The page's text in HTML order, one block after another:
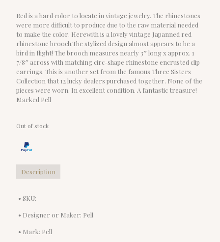
Red is a hard color to locate in vintage jewelry. The rhinestones
were more difficult to produce due to the raw material needed
to make the color. Herewith is a lovely vintage Japanned red
rhinestone brooch.The stylized design almost appears to be a
bird in flight! The brooch measures nearly 3″ long x approx. 1
7/8″ across with matching circ-shape rhinestone encrusted clip
earrings. This is another set from the famous Three Sisters
Collection that 12 lucky dealers purchased together. None of the
pieces were worn. In excellent condition. A fantastic treasure!
Marked Pell
Out of stock
Description
• SKU:
• Designer or Maker: Pell
• Mark: Pell